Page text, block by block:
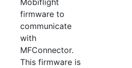
Mobiflight
firmware to
communicate
with
MFConnector.
This firmware is